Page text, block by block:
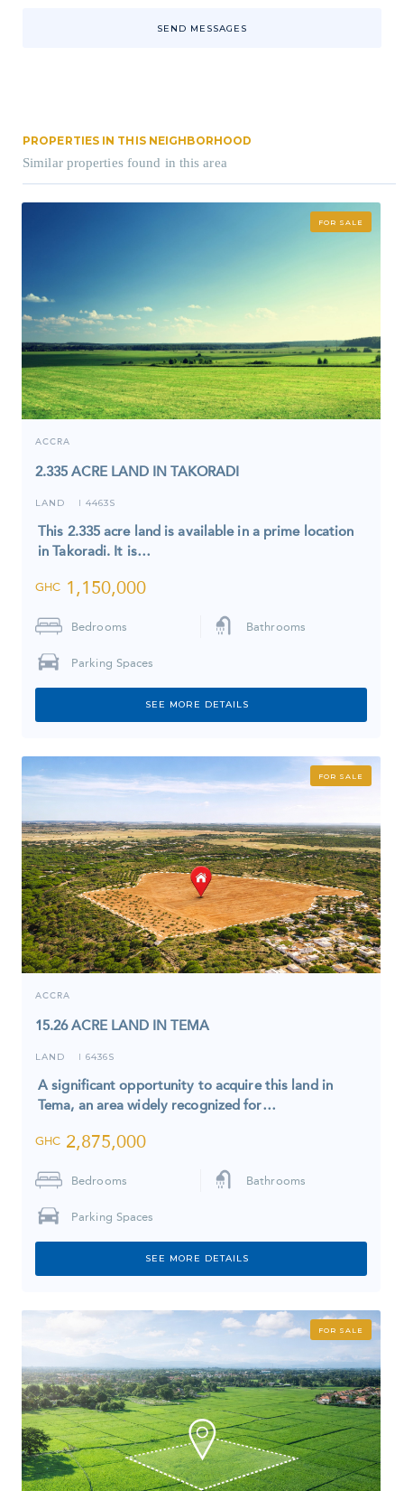
SEND MESSAGES
PROPERTIES IN THIS NEIGHBORHOOD
Similar properties found in this area
FOR SALE
ACCRA
2.335 ACRE LAND IN TAKORADI
LAND I 4463S
This 2.335 acre land is available in a prime location
in Takoradi. It is…
GHC 1,150,000
Bedrooms Bathrooms
Parking Spaces
SEE MORE DETAILS
FOR SALE
ACCRA
15.26 ACRE LAND IN TEMA
LAND I 6436S
A significant opportunity to acquire this land in
Tema, an area widely recognized for…
GHC 2,875,000
Bedrooms Bathrooms
Parking Spaces
SEE MORE DETAILS
FOR SALE